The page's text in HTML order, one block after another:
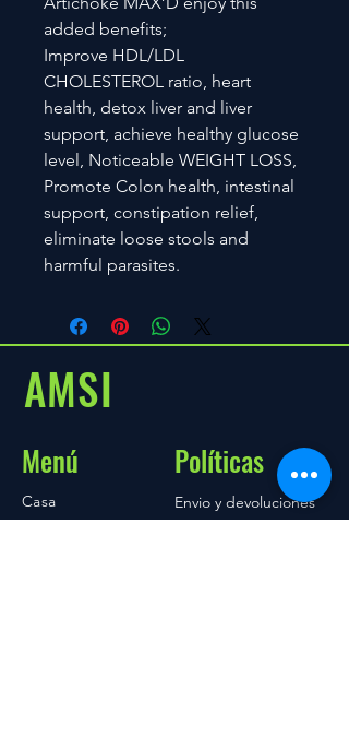
added benefits;
Improve HDL/LDL
CHOLESTEROL ratio, heart
health, detox liver and liver
support, achieve healthy glucose
level, Noticeable WEIGHT LOSS,
Promote Colon health, intestinal
support, constipation relief,
eliminate loose stools and
harmful parasites.
AMSI
Menú
Casa
Políticas
Envio y devoluciones